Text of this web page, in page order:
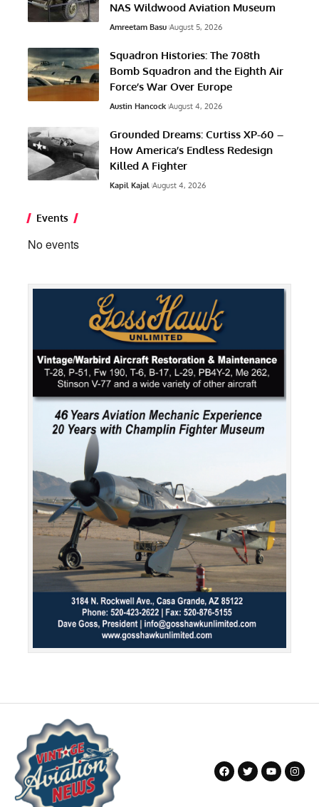
NAS Wildwood Aviation Museum
Amreetam Basu August 5, 2026
Squadron Histories: The 708th
Bomb Squadron and the Eighth Air
Force’s War Over Europe
Austin Hancock August 4, 2026
Grounded Dreams: Curtiss XP-60 –
How America’s Endless Redesign
Killed A Fighter
Kapil Kajal August 4, 2026
Events
No events